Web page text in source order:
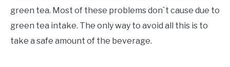
green tea. Most of these problems don`t cause due to
green tea intake. The only way to avoid all this is to
take a safe amount of the beverage.